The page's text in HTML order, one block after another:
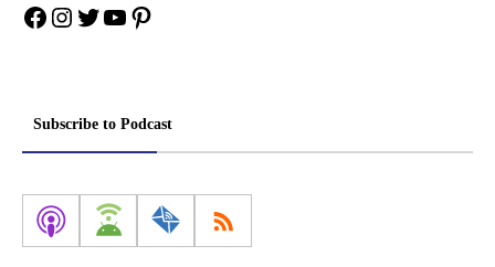
Facebook
Instagram
Twitter
YouTube
Pinterest
Subscribe to Podcast